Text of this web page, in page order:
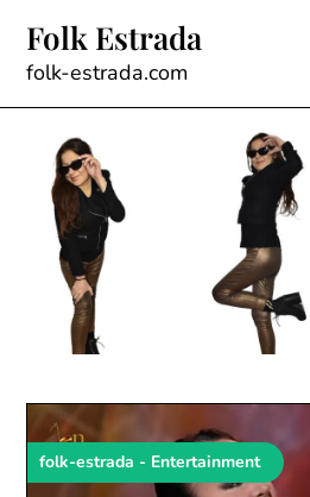
content
Folk Estrada
folk-estrada.com
folk-estrada - Entertainment